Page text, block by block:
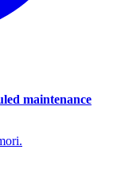
maintenance